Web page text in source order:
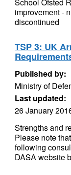
improvement -
discontinued
TSP 3: UK
Published by:
Ministry of
Last updated:
26 January
Strengths and
Please note
following
DASA website